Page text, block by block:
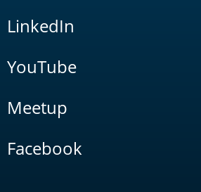
LinkedIn
YouTube
Meetup
Facebook